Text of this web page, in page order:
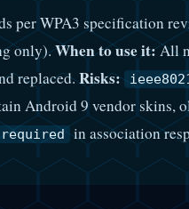
per WPA3 specification
only).When to use it:All
replaced.Risks:
Android 9 vendor skins,
required in association